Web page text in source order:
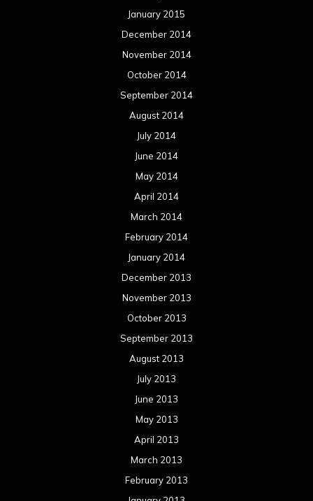
January 2015
December 2014
November 2014
October 2014
September 2014
August 2014
July 2014
June 2014
May 2014
April 2014
March 2014
February 2014
January 2014
December 2013
November 2013
October 2013
September 2013
August 2013
July 2013
June 2013
May 2013
April 2013
March 2013
February 2013